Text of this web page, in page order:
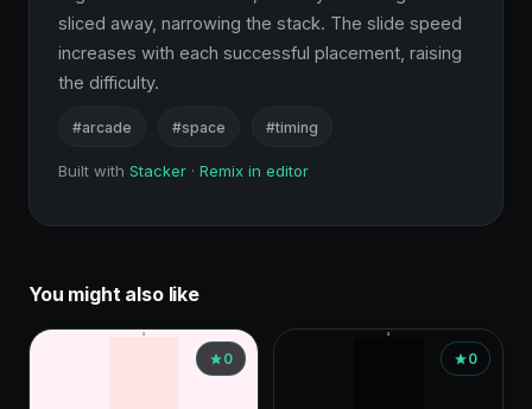
sliced away, narrowing the stack. The slide speed
increases with each successful placement, raising
the difficulty.
#arcade #space #timing
Built with Stacker · Remix in editor
You might also like
0 0